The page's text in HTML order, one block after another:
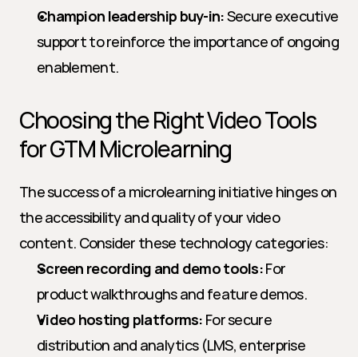
Champion leadership buy-in: Secure executive
support to reinforce the importance of ongoing
enablement.
Choosing the Right Video Tools
for GTM Microlearning
The success of a microlearning initiative hinges on
the accessibility and quality of your video
content. Consider these technology categories:
Screen recording and demo tools: For
product walkthroughs and feature demos.
Video hosting platforms: For secure
distribution and analytics (LMS, enterprise